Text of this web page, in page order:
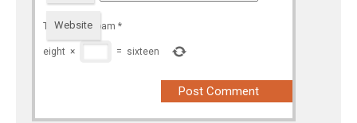
Website
To prevent spam *
eight × = sixteen